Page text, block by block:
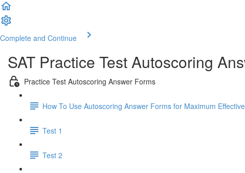
Complete and Continue
SAT Practice Test Autoscoring
Practice Test Autoscoring Answer Forms
How To Use Autoscoring Answer Forms for Maximum
Test 1
Test 2